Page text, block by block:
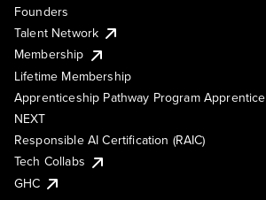
Founders
Talent Network
Membership
Lifetime Membership
Apprenticeship Pathway Program Apprentice
NEXT
Responsible AI Certification (RAIC)
Tech Collabs
GHC